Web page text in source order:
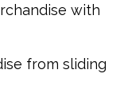
with
from sliding